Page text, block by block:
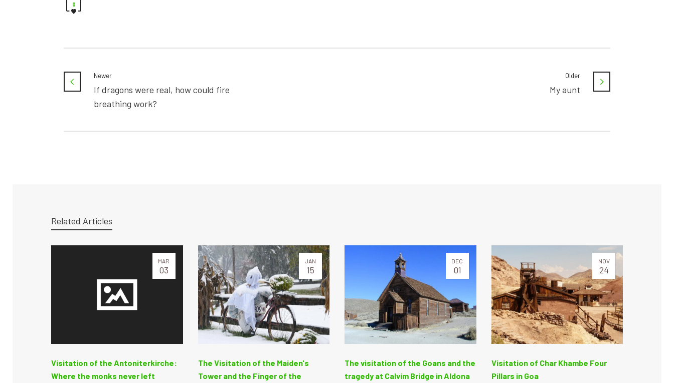
0
Newer
If dragons were real, how could fire
breathing work?
Older
My aunt
Related Articles
MAR
03
Visitation of the Antoniterkirche:
Where the monks never left
JAN
15
The Visitation of the Maiden's
Tower and the Finger of the
DEC
01
The visitation of the Goans and the
tragedy at Calvim Bridge in Aldona
NOV
24
Visitation of Char Khambe Four
Pillars in Goa